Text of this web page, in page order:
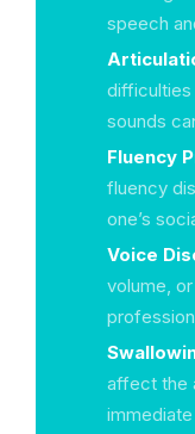
speech
difficulties
sounds
Fluency
fluency
one’s
Voice
volume,
affect the